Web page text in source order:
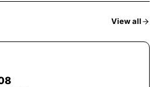
View all